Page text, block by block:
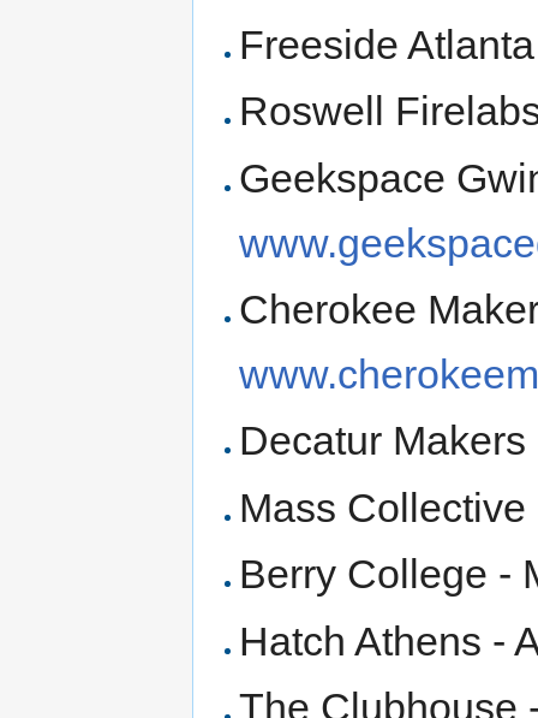
Freeside
Roswell
Geekspace
Cherokee
Decatur
Mass
Berry College -
Hatch Athens -
The Clubhouse